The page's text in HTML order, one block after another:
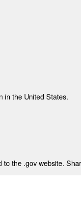
in the United States.
to the .gov website.